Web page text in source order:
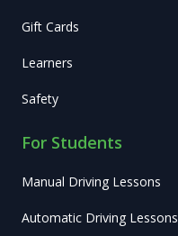
Gift Cards
Learners
Safety
For Students
Manual Driving Lessons
Automatic Driving Lessons